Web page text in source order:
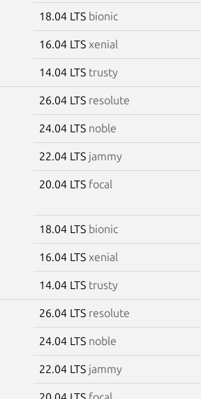
18.04 LTS bionic
16.04 LTS xenial
14.04 LTS trusty
26.04 LTS resolute
24.04 LTS noble
22.04 LTS jammy
20.04 LTS focal
18.04 LTS bionic
16.04 LTS xenial
14.04 LTS trusty
26.04 LTS resolute
24.04 LTS noble
22.04 LTS jammy